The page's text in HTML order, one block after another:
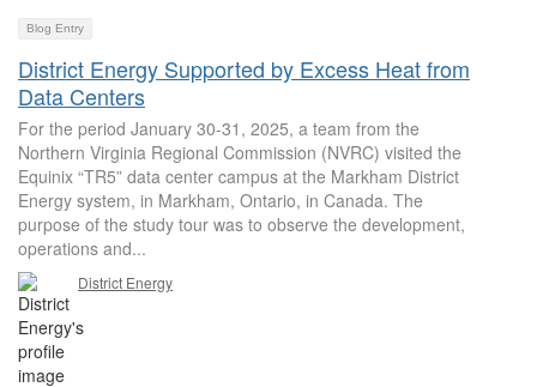
Blog Entry
District Energy Supported by Excess Heat from
Data Centers
For the period January 30-31, 2025, a team from the
Northern Virginia Regional Commission (NVRC) visited the
Equinix “TR5” data center campus at the Markham District
Energy system, in Markham, Ontario, in Canada. The
purpose of the study tour was to observe the development,
operations and...
District Energy